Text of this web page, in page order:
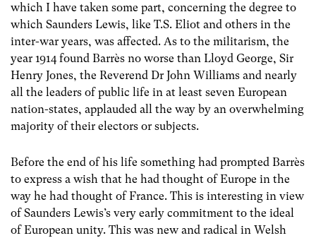
which I have taken some part, concerning the degree to
which Saunders Lewis, like T.S. Eliot and others in the
inter-war years, was affected. As to the militarism, the
year 1914 found Barrès no worse than Lloyd George, Sir
Henry Jones, the Reverend Dr John Williams and nearly
all the leaders of public life in at least seven European
nation-states, applauded all the way by an overwhelming
majority of their electors or subjects.
Before the end of his life something had prompted Barrès
to express a wish that he had thought of Europe in the
way he had thought of France. This is interesting in view
of Saunders Lewis’s very early commitment to the ideal
of European unity. This was new and radical in Welsh